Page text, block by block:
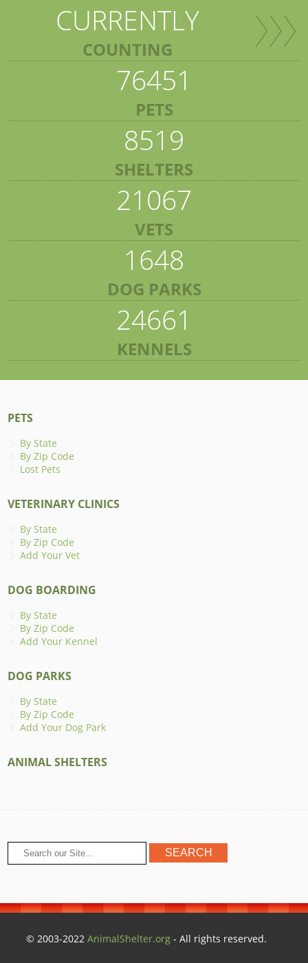
CURRENTLY
COUNTING
76451
PETS
8519
SHELTERS
21067
VETS
1648
DOG PARKS
24661
KENNELS
PETS
By State
By Zip Code
Lost Pets
VETERINARY CLINICS
By State
By Zip Code
Add Your Vet
DOG BOARDING
By State
By Zip Code
Add Your Kennel
DOG PARKS
By State
By Zip Code
Add Your Dog Park
ANIMAL SHELTERS
© 2003-2022AnimalShelter.org - All rights reserved.